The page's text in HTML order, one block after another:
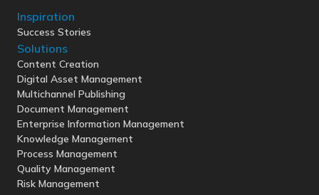
Inspiration
Success Stories
Solutions
Content Creation
Digital Asset Management
Multichannel Publishing
Document Management
Enterprise Information Management
Knowledge Management
Process Management
Quality Management
Risk Management